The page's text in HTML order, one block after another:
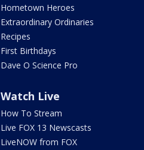
Hometown Heroes
Extraordinary Ordinaries
Recipes
First Birthdays
Dave O Science Pro
Watch Live
How To Stream
Live FOX 13 Newscasts
LiveNOW from FOX